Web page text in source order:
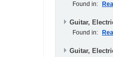
Found in:
Guitar,
Found in:
Guitar,